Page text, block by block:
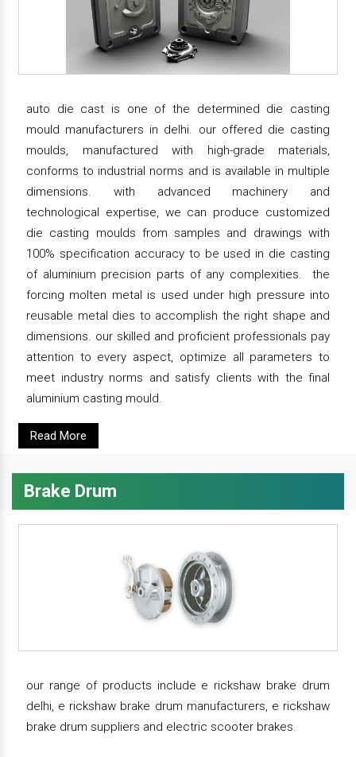
auto die cast is one of the determined die casting
mould manufacturers in delhi. our offered die casting
moulds, manufactured with high-grade materials,
conforms to industrial norms and is available in multiple
dimensions. with advanced machinery and
technological expertise, we can produce customized
die casting moulds from samples and drawings with
100% specification accuracy to be used in die casting
of aluminium precision parts of any complexities. the
forcing molten metal is used under high pressure into
reusable metal dies to accomplish the right shape and
dimensions. our skilled and proficient professionals pay
attention to every aspect, optimize all parameters to
meet industry norms and satisfy clients with the final
aluminium casting mould.
Read More
Brake Drum
our range of products include e rickshaw brake drum
delhi, e rickshaw brake drum manufacturers, e rickshaw
brake drum suppliers and electric scooter brakes.